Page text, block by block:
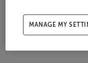
MANAGE MY